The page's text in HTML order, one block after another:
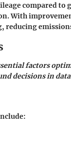
compared
With
reducing
factors
decisions in